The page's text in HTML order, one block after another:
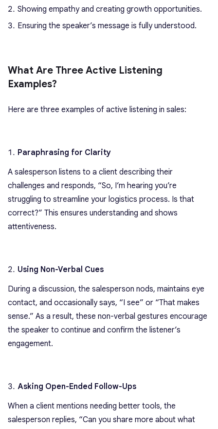
Showing empathy and creating growth opportunities.
Ensuring the speaker’s message is fully understood.
What Are Three Active Listening
Examples?
Here are three examples of active listening in sales:
Paraphrasing for Clarity
A salesperson listens to a client describing their
challenges and responds, “So, I’m hearing you’re
struggling to streamline your logistics process. Is that
correct?” This ensures understanding and shows
attentiveness.
Using Non-Verbal Cues
During a discussion, the salesperson nods, maintains eye
contact, and occasionally says, “I see” or “That makes
sense.” As a result, these non-verbal gestures encourage
the speaker to continue and confirm the listener’s
engagement.
Asking Open-Ended Follow-Ups
When a client mentions needing better tools, the
salesperson replies, “Can you share more about what